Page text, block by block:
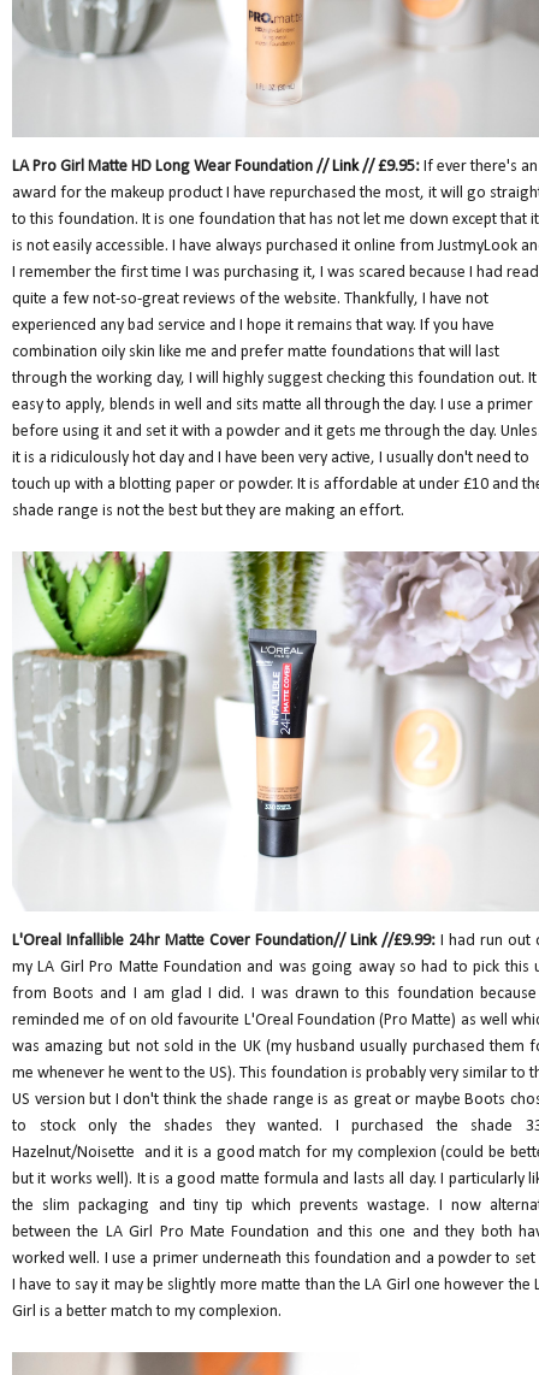
LA Pro Girl Matte HD Long Wear Foundation //Link// £9.95: If ever there's an
award for the makeup product I have repurchased the most, it will go
to this foundation. It is one foundation that has not let me down except that it
is not easily accessible. I have always purchased it online from JustmyLook
I remember the first time I was purchasing it, I was scared because I had read
quite a few not-so-great reviews of the website. Thankfully, I have not
experienced any bad service and I hope it remains that way. If you have
combination oily skin like me and prefer matte foundations that will last
through the working day, I will highly suggest checking this foundation out. It
easy to apply, blends in well and sits matte all through the day. I use a primer
before using it and set it with a powder and it gets me through the day.
it is a ridiculously hot day and I have been very active, I usually don't need to
touch up with a blotting paper or powder. It is affordable at under £10 and
shade range is not the best but they are making an effort.
L'Oreal Infallible 24hr Matte Cover Foundation// Link//£9.99: I had run out
my LA Girl Pro Matte Foundation and was going away so had to pick this
from Boots and I am glad I did. I was drawn to this foundation
reminded me of on old favourite L'Oreal Foundation (Pro Matte) as well
was amazing but not sold in the UK (my husband usually purchased them
me whenever he went to the US). This foundation is probably very similar to
US version but I don't think the shade range is as great or maybe Boots
to stock only the shades they wanted. I purchased the shade
Hazelnut/Noisette and it is a good match for my complexion (could be
but it works well). It is a good matte formula and lasts all day. I particularly
the slim packaging and tiny tip which prevents wastage. I now
between the LA Girl Pro Mate Foundation and this one and they both
worked well. I use a primer underneath this foundation and a powder to set
I have to say it may be slightly more matte than the LA Girl one however the
Girl is a better match to my complexion.